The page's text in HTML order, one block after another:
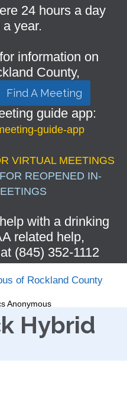
24 hours a day
year.
information on
County,
Find A Meeting
guide app:
guide-app
VIRTUAL MEETINGS
REOPENED IN-
with a drinking
related help,
(845) 352-1112
Anonymous
Hybrid